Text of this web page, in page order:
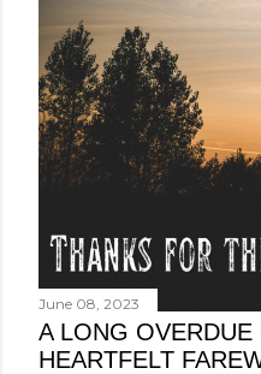
June 08, 2023
A LONG OVERDUE
HEARTFELT